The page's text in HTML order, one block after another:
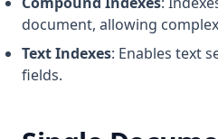
document, allowing
Text Indexes: Enables text
fields.